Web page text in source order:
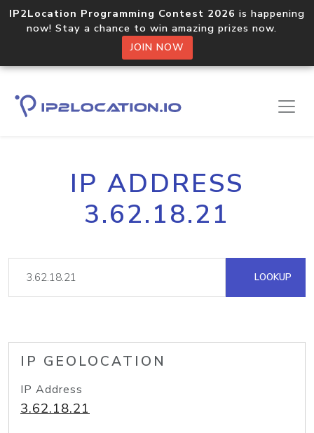
IP2Location Programming Contest 2026 is happening
now! Stay a chance to win amazing prizes now.
JOIN NOW
IP ADDRESS
3.62.18.21
LOOKUP
IP GEOLOCATION
IP Address
3.62.18.21